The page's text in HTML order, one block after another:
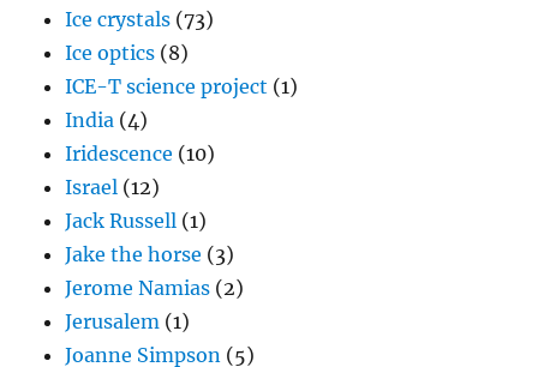
Ice crystals (73)
Ice optics (8)
ICE-T science project (1)
India (4)
Iridescence (10)
Israel (12)
Jack Russell (1)
Jake the horse (3)
Jerome Namias (2)
Jerusalem (1)
Joanne Simpson (5)